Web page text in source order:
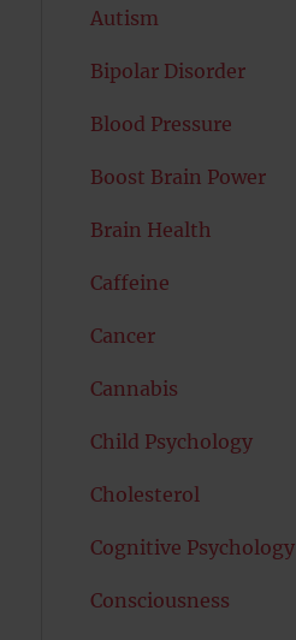
Autism
Bipolar Disorder
Blood Pressure
Boost Brain Power
Brain Health
Caffeine
Cancer
Cannabis
Child Psychology
Cholesterol
Cognitive Psychology
Consciousness